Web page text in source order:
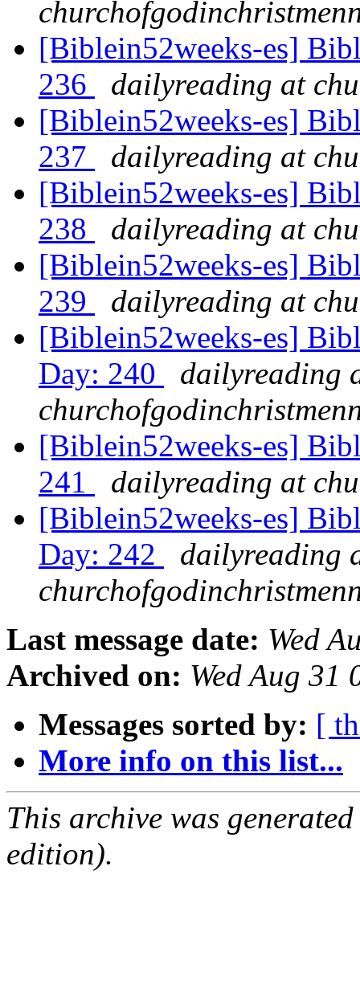
[Biblein52weeks-es]
236
dailyreading at
[Biblein52weeks-es]
237
dailyreading at
[Biblein52weeks-es]
238
dailyreading at
[Biblein52weeks-es]
239
dailyreading at
[Biblein52weeks-es]
Day: 240
dailyreading
[Biblein52weeks-es]
241
dailyreading at
[Biblein52weeks-es]
Day: 242
dailyreading
Last message date: Wed
Archived on: Wed Aug 31
Messages sorted by: [
More info on this list...
This archive was
edition).